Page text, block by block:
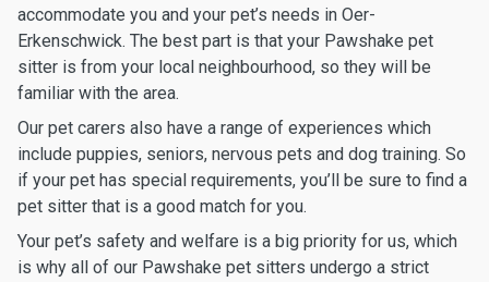
accommodate you and your pet’s needs in Oer-
Erkenschwick. The best part is that your Pawshake pet
sitter is from your local neighbourhood, so they will be
familiar with the area.
Our pet carers also have a range of experiences which
include puppies, seniors, nervous pets and dog training. So
if your pet has special requirements, you’ll be sure to find a
pet sitter that is a good match for you.
Your pet’s safety and welfare is a big priority for us, which
is why all of our Pawshake pet sitters undergo a strict